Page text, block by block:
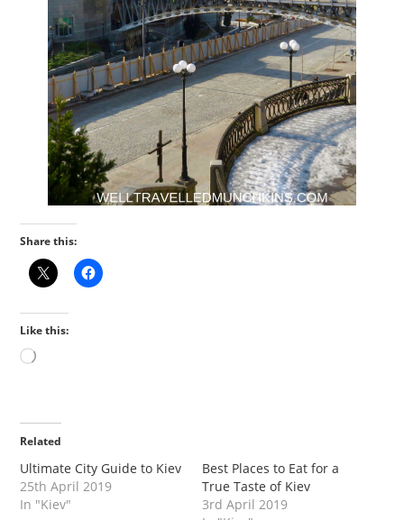
Share this:
Like this:
Loading…
Related
Ultimate City Guide to Kiev
25th April 2019
In "Kiev"
Best Places to Eat for a
True Taste of Kiev
3rd April 2019